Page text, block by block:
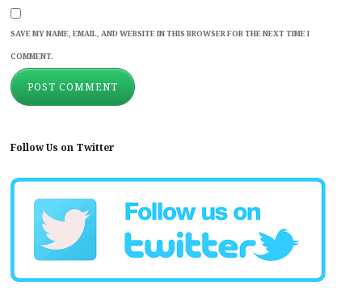
SAVE MY NAME, EMAIL, AND WEBSITE IN THIS BROWSER FOR THE NEXT TIME I
COMMENT.
Follow Us on Twitter